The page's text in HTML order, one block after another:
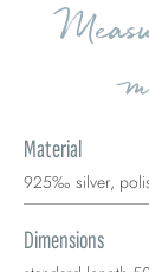
Material
925‰ silver,
Dimensions